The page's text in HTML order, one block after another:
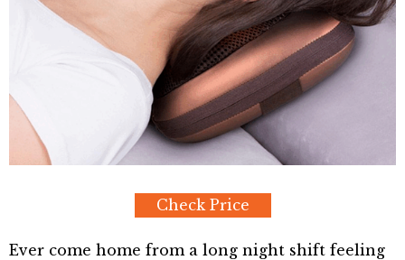
Check Price
Ever come home from a long night shift feeling